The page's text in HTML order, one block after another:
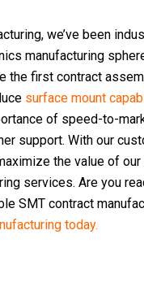
we’ve been
manufacturing
the first contract
surface mount
of speed-to-
support. With our
the value of
services. Are you
SMT contract
today.